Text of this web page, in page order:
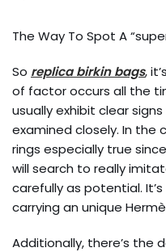
The Way To Spot A
So replica birkin bags,
of factor occurs all the
usually exhibit clear
examined closely. In the
rings especially true
will search to really
carefully as potential.
carrying an unique
Additionally, there’s the